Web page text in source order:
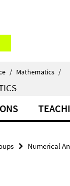
/ Mathematics /
Numerical